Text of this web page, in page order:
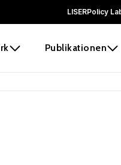
LISERPolicy
Publikationen